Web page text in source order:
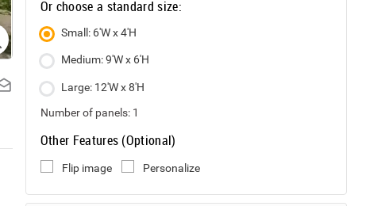
Or choose a standard size:
Small: 6'W x 4'H
Medium: 9'W x 6'H
Large: 12'W x 8'H
Number of panels: 1
Other Features (Optional)
Flip image Personalize